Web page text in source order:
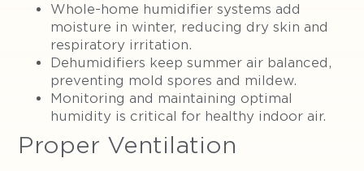
Whole-home humidifier systems add
moisture in winter, reducing dry skin and
respiratory irritation.
Dehumidifiers keep summer air balanced,
preventing mold spores and mildew.
Monitoring and maintaining optimal
humidity is critical for healthy indoor air.
Proper Ventilation